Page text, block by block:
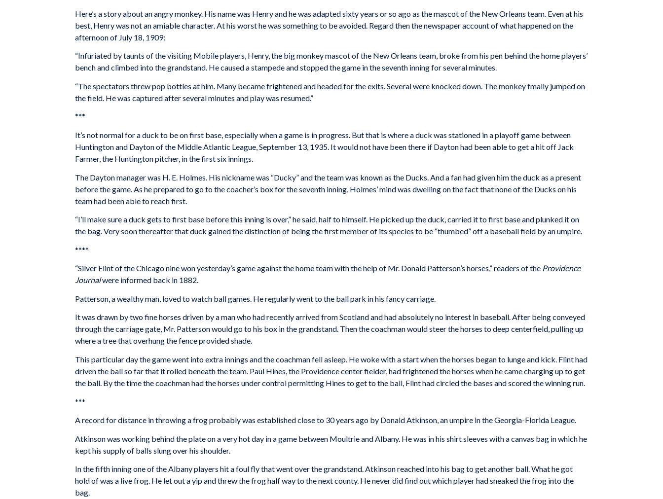
Here’s a story about an angry monkey. His name was Henry and he was adapted sixty years or so ago as the mascot of the New Orleans team. Even at his
best, Henry was not an amiable character. At his worst he was something to be avoided. Regard then the newspaper account of what happened on the
afternoon of July 18, 1909:
“Infuriated by taunts of the visiting Mobile players, Henry, the big monkey mascot of the New Orleans team, broke from his pen behind the home players’
bench and climbed into the grandstand. He caused a stampede and stopped the game in the seventh inning for several minutes.
“The spectators threw pop bottles at him. Many became frightened and headed for the exits. Several were knocked down. The monkey fmally jumped on
the field. He was captured after several minutes and play was resumed.”
***
It’s not normal for a duck to be on first base, especially when a game is in progress. But that is where a duck was stationed in a playoff game between
Huntington and Dayton of the Middle Atlantic League, September 13, 1935. It would not have been there if Dayton had been able to get a hit off Jack
Farmer, the Huntington pitcher, in the first six innings.
The Dayton manager was H. E. Holmes. His nickname was “Ducky” and the team was known as the Ducks. And a fan had given him the duck as a present
before the game. As he prepared to go to the coacher’s box for the seventh inning, Holmes’ mind was dwelling on the fact that none of the Ducks on his
team had been able to reach first.
“I’ll make sure a duck gets to first base before this inning is over,” he said, half to himself. He picked up the duck, carried it to first base and plunked it on
the bag. Very soon thereafter that duck gained the distinction of being the first member of its species to be “thumbed” off a baseball field by an umpire.
****
“Silver Flint of the Chicago nine won yesterday’s game against the home team with the help of Mr. Donald Patterson’s horses,” readers of the Providence
Journalwere informed back in 1882.
Patterson, a wealthy man, loved to watch ball games. He regularly went to the ball park in his fancy carriage.
It was drawn by two fine horses driven by a man who had recently arrived from Scotland and had absolutely no interest in baseball. After being conveyed
through the carriage gate, Mr. Patterson would go to his box in the grandstand. Then the coachman would steer the horses to deep centerfield, pulling up
where a tree that overhung the fence provided shade.
This particular day the game went into extra innings and the coachman fell asleep. He woke with a start when the horses began to lunge and kick. Flint had
driven the ball so far that it rolled beneath the team. Paul Hines, the Providence center fielder, had frightened the horses when he came charging up to get
the ball. By the time the coachman had the horses under control permitting Hines to get to the ball, Flint had circled the bases and scored the winning run.
***
A record for distance in throwing a frog probably was established close to 30 years ago by Donald Atkinson, an umpire in the Georgia-Florida League.
Atkinson was working behind the plate on a very hot day in a game between Moultrie and Albany. He was in his shirt sleeves with a canvas bag in which he
kept his supply of balls slung over his shoulder.
In the fifth inning one of the Albany players hit a foul fly that went over the grandstand. Atkinson reached into his bag to get another ball. What he got
hold of was a live frog. He let out a yip and threw the frog half way to the next county. He never did find out which player had sneaked the frog into the
bag.